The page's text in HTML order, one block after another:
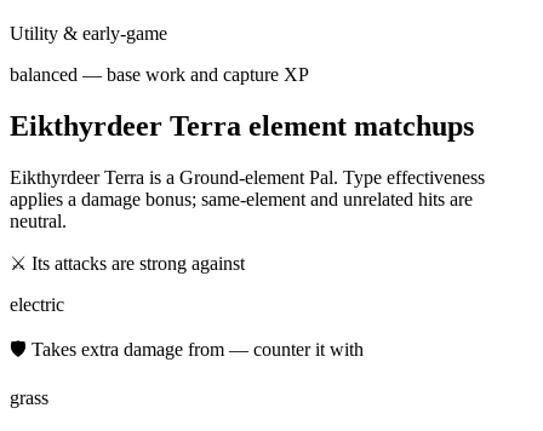
Utility & early-game
balanced — base work and capture XP
Eikthyrdeer Terra element matchups
Eikthyrdeer Terra is a Ground-element Pal. Type effectiveness
applies a damage bonus; same-element and unrelated hits are
neutral.
⚔ Its attacks are strong against
electric
🛡 Takes extra damage from — counter it with
grass